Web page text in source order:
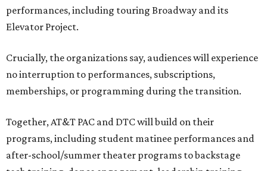
performances, including touring Broadway and its
Elevator Project.
Crucially, the organizations say, audiences will experience
no interruption to performances, subscriptions,
memberships, or programming during the transition.
Together, AT&T PAC and DTC will build on their
programs, including student matinee performances and
after-school/summer theater programs to backstage